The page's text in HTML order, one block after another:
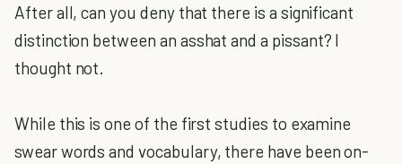
After all, can you deny that there is a significant
distinction between an asshat and a pissant? I
thought not.
While this is one of the first studies to examine
swear words and vocabulary, there have been on-